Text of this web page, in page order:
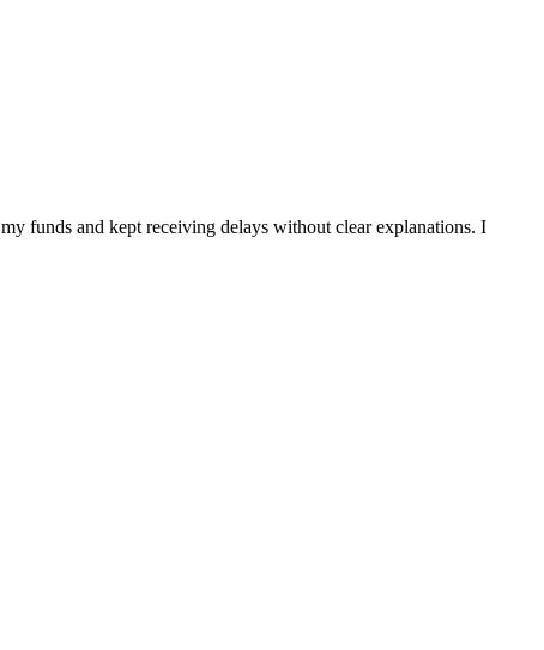
funds and kept receiving delays without clear explanations. I